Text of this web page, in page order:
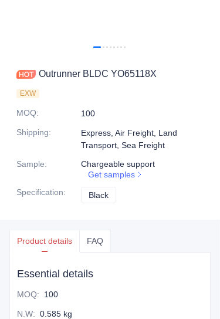
Outrunner BLDC YO65118X
EXW
MOQ:
100
Shipping:
Express, Air Freight, Land
Transport, Sea Freight
Sample:
Chargeable support
Get samples
Specification: Black
Product details FAQ
Essential details
MOQ: 100
N.W: 0.585 kg